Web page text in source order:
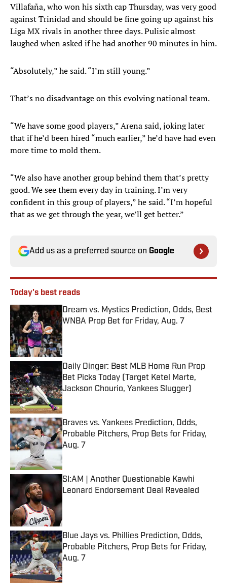
Villafaña, who won his sixth cap Thursday, was very good
against Trinidad and should be fine going up against his
Liga MX rivals in another three days. Pulisic almost
laughed when asked if he had another 90 minutes in him.
“Absolutely,” he said. “I’m still young.”
That’s no disadvantage on this evolving national team.
“We have some good players,” Arena said, joking later
that if he’d been hired “much earlier,” he’d have had even
more time to mold them.
“We also have another group behind them that’s pretty
good. We see them every day in training. I’m very
confident in this group of players,” he said. “I’m hopeful
that as we get through the year, we’ll get better.”
Add us as a preferred source on Google
Today's best reads
Dream vs. Mystics Prediction, Odds, Best
WNBA Prop Bet for Friday, Aug. 7
Published by on Invalid Date
Daily Dinger: Best MLB Home Run Prop
Bet Picks Today (Target Ketel Marte,
Jackson Chourio, Yankees Slugger)
Published by on Invalid Date
Braves vs. Yankees Prediction, Odds,
Probable Pitchers, Prop Bets for Friday,
Aug. 7
Published by on Invalid Date
SI:AM | Another Questionable Kawhi
Leonard Endorsement Deal Revealed
Published by on Invalid Date
Blue Jays vs. Phillies Prediction, Odds,
Probable Pitchers, Prop Bets for Friday,
Aug. 7
Published by on Invalid Date